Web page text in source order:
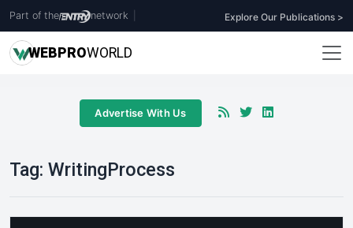
Part of the network Explore Our Publications >
WEBPROWORLD
Advertise With Us
Tag: WritingProcess